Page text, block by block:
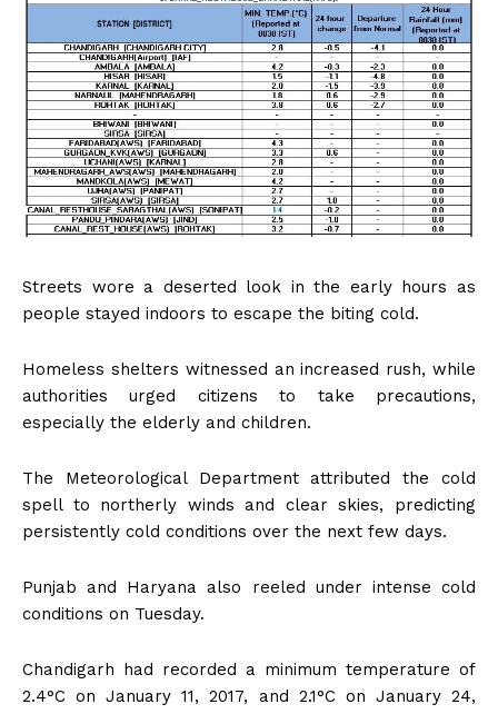
Streets wore a deserted look in the early hours as
people stayed indoors to escape the biting cold.
Homeless shelters witnessed an increased rush, while
authorities urged citizens to take precautions,
especially the elderly and children.
The Meteorological Department attributed the cold
spell to northerly winds and clear skies, predicting
persistently cold conditions over the next few days.
Punjab and Haryana also reeled under intense cold
conditions on Tuesday.
Chandigarh had recorded a minimum temperature of
2.4°C on January 11, 2017, and 2.1°C on January 24,